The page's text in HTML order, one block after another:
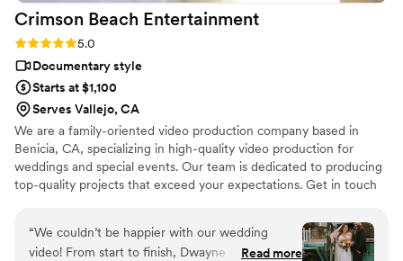
Crimson Beach Entertainment
Rating: 5.0 (3 reviews)
5.0
Documentary style
Starts at $1,100
Serves Vallejo, CA
We are a family-oriented video production company based in
Benicia, CA, specializing in high-quality video production for
weddings and special events. Our team is dedicated to producing
top-quality projects that exceed your expectations. Get in touch
“We couldn’t be happier with our wedding
video! From start to finish, Dwayne wasRead more